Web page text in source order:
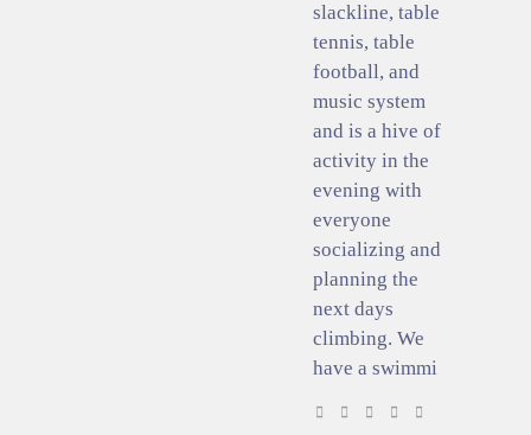
slackline, table
tennis, table
football, and
music system
and is a hive of
activity in the
evening with
everyone
socializing and
planning the
next days
climbing. We
have a swimmi